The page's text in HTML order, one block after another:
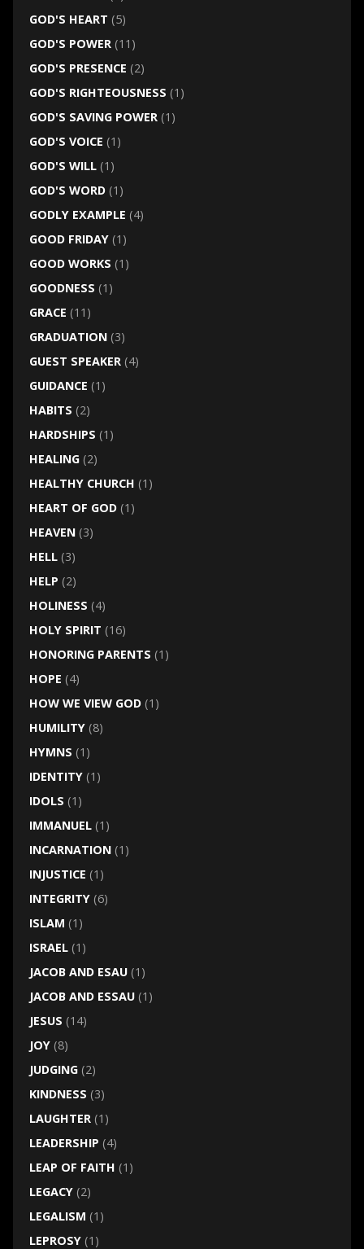
GOD'S HEART (5)
GOD'S POWER(11)
GOD'S PRESENCE (2)
GOD'S RIGHTEOUSNESS (1)
GOD'S SAVING POWER(1)
GOD'S VOICE (1)
GOD'S WILL(1)
GOD'S WORD(1)
GODLY EXAMPLE (4)
GOOD FRIDAY(1)
GOOD WORKS (1)
GOODNESS (1)
GRACE (11)
GRADUATION(3)
GUEST SPEAKER(4)
GUIDANCE (1)
HABITS (2)
HARDSHIPS (1)
HEALING(2)
HEALTHY CHURCH (1)
HEART OF GOD(1)
HEAVEN(3)
HELL(3)
HELP (2)
HOLINESS (4)
HOLY SPIRIT (16)
HONORING PARENTS (1)
HOPE (4)
HOW WE VIEW GOD(1)
HUMILITY(8)
HYMNS (1)
IDENTITY(1)
IDOLS (1)
IMMANUEL(1)
INCARNATION(1)
INJUSTICE (1)
INTEGRITY(6)
ISLAM (1)
ISRAEL(1)
JACOB AND ESAU(1)
JACOB AND ESSAU(1)
JESUS (14)
JOY(8)
JUDGING(2)
KINDNESS (3)
LAUGHTER(1)
LEADERSHIP (4)
LEAP OF FAITH (1)
LEGACY(2)
LEGALISM (1)
LEPROSY(1)